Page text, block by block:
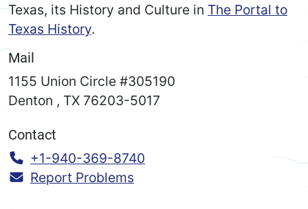
Texas, its History and Culture in The Portal to
Texas History.
Mail
1155 Union Circle #305190
Denton , TX 76203-5017
Contact
Call:
+1-940-369-8740
Report Problems